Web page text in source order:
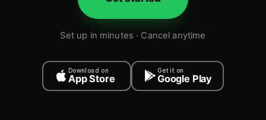
Set up in minutes · Cancel anytime
Download on
App Store
Get it on
Google Play